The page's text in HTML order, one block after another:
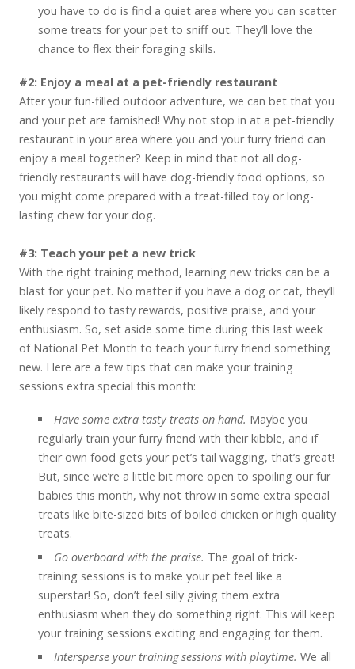
you have to do is find a quiet area where you can scatter
some treats for your pet to sniff out. They’ll love the
chance to flex their foraging skills.
#2: Enjoy a meal at a pet-friendly restaurant
After your fun-filled outdoor adventure, we can bet that you
and your pet are famished! Why not stop in at a pet-friendly
restaurant in your area where you and your furry friend can
enjoy a meal together? Keep in mind that not all dog-
friendly restaurants will have dog-friendly food options, so
you might come prepared with a treat-filled toy or long-
lasting chew for your dog.
#3: Teach your pet a new trick
With the right training method, learning new tricks can be a
blast for your pet. No matter if you have a dog or cat, they’ll
likely respond to tasty rewards, positive praise, and your
enthusiasm. So, set aside some time during this last week
of National Pet Month to teach your furry friend something
new. Here are a few tips that can make your training
sessions extra special this month:
Have some extra tasty treats on hand. Maybe you
regularly train your furry friend with their kibble, and if
their own food gets your pet’s tail wagging, that’s great!
But, since we’re a little bit more open to spoiling our fur
babies this month, why not throw in some extra special
treats like bite-sized bits of boiled chicken or high quality
treats.
Go overboard with the praise. The goal of trick-
training sessions is to make your pet feel like a
superstar! So, don’t feel silly giving them extra
enthusiasm when they do something right. This will keep
your training sessions exciting and engaging for them.
Intersperse your training sessions with playtime.We all